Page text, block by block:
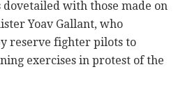
with those made on
Yoav Gallant, who
reserve fighter pilots to
exercises in protest of the